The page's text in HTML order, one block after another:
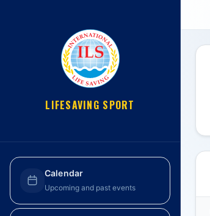
LIFESAVING SPORT
Calendar
Upcoming and past events